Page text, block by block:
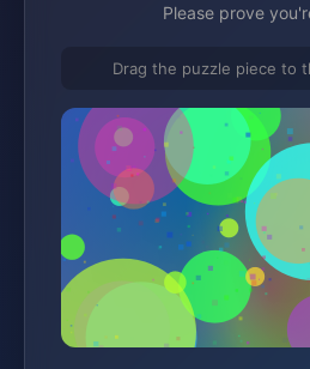
Please prove
Drag the puzzle piece to